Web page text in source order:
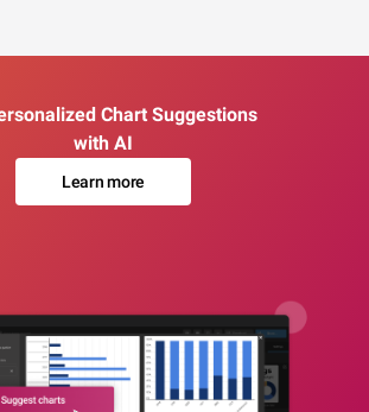
Chart Suggestions
with AI
Learn more